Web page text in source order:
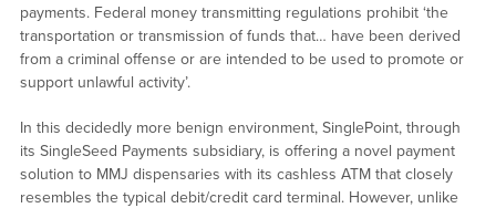
payments. Federal money transmitting regulations prohibit ‘the
transportation or transmission of funds that… have been derived
from a criminal offense or are intended to be used to promote or
support unlawful activity’.
In this decidedly more benign environment, SinglePoint, through
its SingleSeed Payments subsidiary, is offering a novel payment
solution to MMJ dispensaries with its cashless ATM that closely
resembles the typical debit/credit card terminal. However, unlike